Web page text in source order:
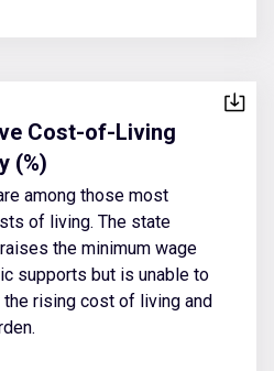
Cost-of-Living
(%)
among those most
of living. The state
the minimum wage
supports but is unable to
rising cost of living and